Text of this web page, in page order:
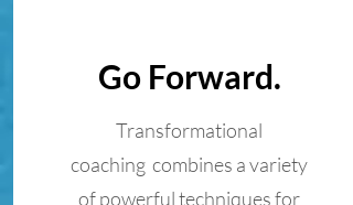
Go Forward.
Transformational
coaching combines a variety
of powerful techniques for